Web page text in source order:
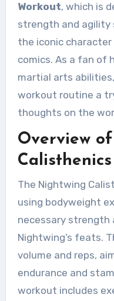
Workout, which is
strength and
the iconic character
comics. As a fan of
martial arts
workout routine a
thoughts on the
Overview
The Nightwing
using bodyweight
necessary strength
Nightwing’s feats.
volume and reps,
endurance and
workout includes